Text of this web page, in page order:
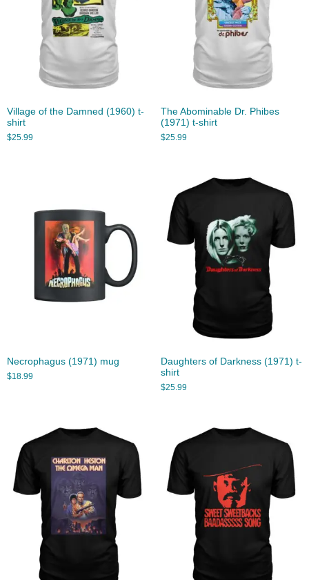
Village of the Damned (1960) t-
shirt
$25.99
The Abominable Dr. Phibes
(1971) t-shirt
$25.99
Necrophagus (1971) mug
$18.99
Daughters of Darkness (1971) t-
shirt
$25.99